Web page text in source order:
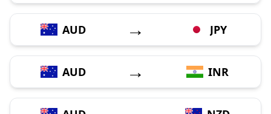
AUD → JPY
AUD → INR